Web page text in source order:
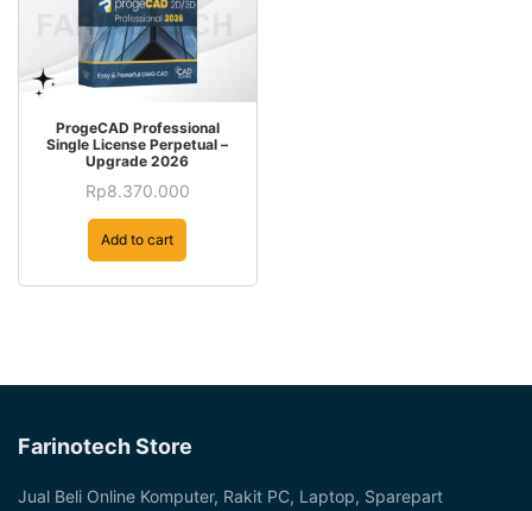
ProgeCAD Professional
Single License Perpetual –
Upgrade 2026
Rp8.370.000
Add to cart
Farinotech Store
Jual Beli Online Komputer, Rakit PC, Laptop, Sparepart